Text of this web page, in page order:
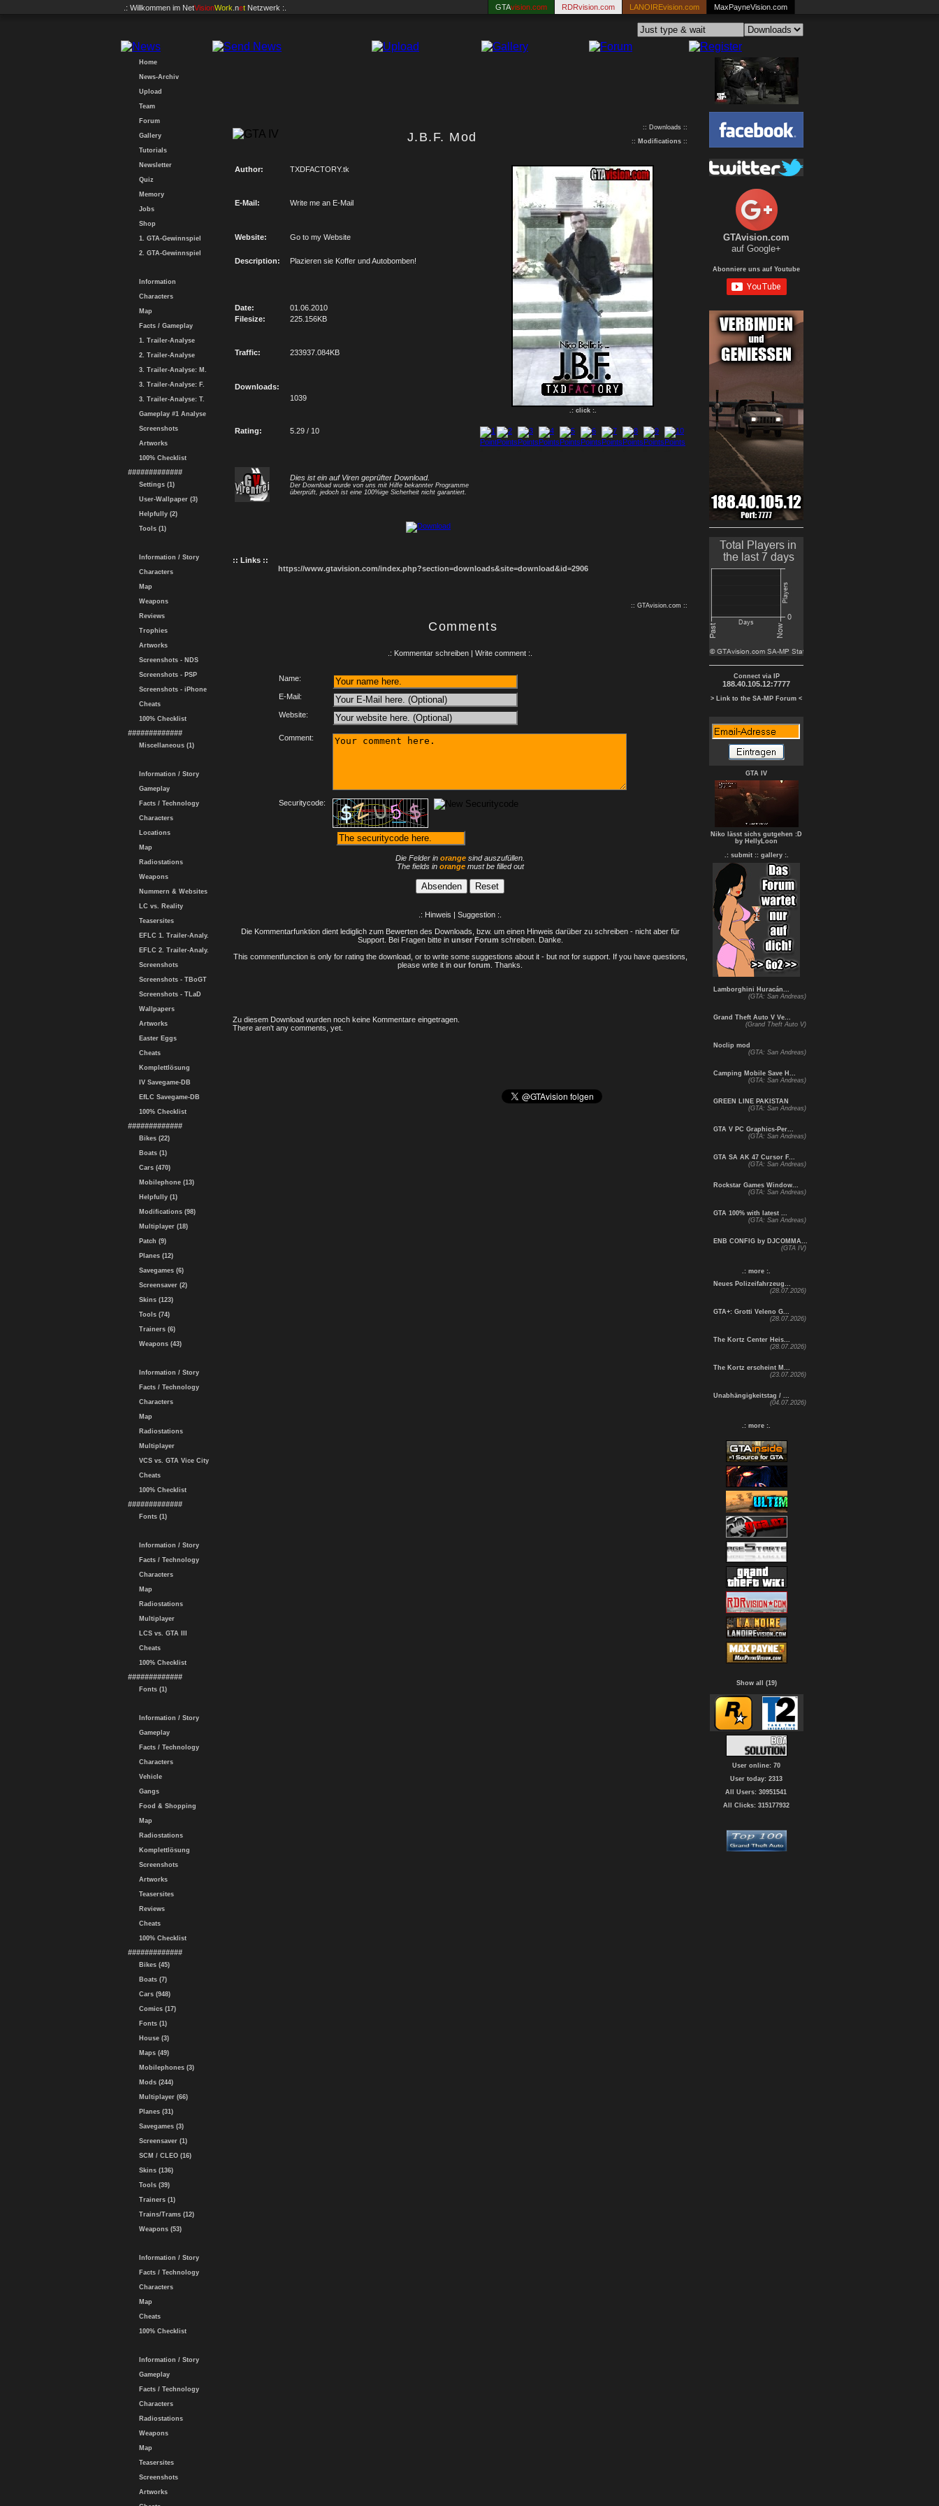
.: Willkommen im NetVisionWork .net Netzwerk :. GTAvision.com RDRvision.com LANOIREvision.com MaxPayneVision.com
Home
News-Archiv
Upload
Team
Forum
Gallery
Tutorials
Newsletter
Quiz
Memory
Jobs
Shop
1. GTA-Gewinnspiel
2. GTA-Gewinnspiel
Information
Characters
Map
Facts / Gameplay
1. Trailer-Analyse
2. Trailer-Analyse
3. Trailer-Analyse: M.
3. Trailer-Analyse: F.
3. Trailer-Analyse: T.
Gameplay #1 Analyse
Screenshots
Artworks
100% Checklist
#############
Settings (1)
User-Wallpaper (3)
Helpfully (2)
Tools (1)
Information / Story
Characters
Map
Weapons
Reviews
Trophies
Artworks
Screenshots - NDS
Screenshots - PSP
Screenshots - iPhone
Cheats
100% Checklist
#############
Miscellaneous (1)
Information / Story
Gameplay
Facts / Technology
Characters
Locations
Map
Radiostations
Weapons
Nummern & Websites
LC vs. Reality
Teasersites
EFLC 1. Trailer-Analy.
EFLC 2. Trailer-Analy.
Screenshots
Screenshots - TBoGT
Screenshots - TLaD
Wallpapers
Artworks
Easter Eggs
Cheats
Komplettlösung
IV Savegame-DB
EfLC Savegame-DB
100% Checklist
#############
Bikes (22)
Boats (1)
Cars (470)
Mobilephone (13)
Helpfully (1)
Modifications (98)
Multiplayer (18)
Patch (9)
Planes (12)
Savegames (6)
Screensaver (2)
Skins (123)
Tools (74)
Trainers (6)
Weapons (43)
Information / Story
Facts / Technology
Characters
Map
Radiostations
Multiplayer
VCS vs. GTA Vice City
Cheats
100% Checklist
#############
Fonts (1)
Information / Story
Facts / Technology
Characters
Map
Radiostations
Multiplayer
LCS vs. GTA III
Cheats
100% Checklist
#############
Fonts (1)
Information / Story
Gameplay
Facts / Technology
Characters
Vehicle
Gangs
Food & Shopping
Map
Radiostations
Komplettlösung
Screenshots
Artworks
Teasersites
Reviews
Cheats
100% Checklist
#############
Bikes (45)
Boats (7)
Cars (948)
Comics (17)
Fonts (1)
House (3)
Maps (49)
Mobilephones (3)
Mods (244)
Multiplayer (66)
Planes (31)
Savegames (3)
Screensaver (1)
SCM / CLEO (16)
Skins (136)
Tools (39)
Trainers (1)
Trains/Trams (12)
Weapons (53)
Information / Story
Facts / Technology
Characters
Map
Cheats
100% Checklist
Information / Story
Gameplay
Facts / Technology
Characters
Radiostations
Weapons
Map
Teasersites
Screenshots
Artworks
J.B.F. Mod
:: Downloads ::
:: Modifications ::
Author: TXDFACTORY.tk
.: click :.
E-Mail: Write me an E-Mail
Website: Go to my Website
Description: Plazieren sie Koffer und Autobomben!
Date:
01.06.2010
Filesize:
225.156KB
Traffic: 233937.084KB
Downloads:
1039
Rating: 5.29 / 10
Dies ist ein auf Viren geprüfter Download.
Der Download wurde von uns mit Hilfe bekannter Programme
überprüft, jedoch ist eine 100%ige Sicherheit nicht garantiert.
:: Links ::
https://www.gtavision.com/index.php?section=downloads&site=download&id=2906
:: GTAvision.com ::
Comments
.: Kommentar schreiben | Write comment :.
Name:
E-Mail:
Website:
Comment:
Securitycode:
Die Felder in orange sind auszufüllen.
The fields in orangemust be filled out
.: Hinweis | Suggestion :.
Die Kommentarfunktion dient lediglich zum Bewerten des Downloads, bzw. um einen Hinweis darüber zu schreiben - nicht aber für
Support. Bei Fragen bitte in unser Forum schreiben. Danke.
This commentfunction is only for rating the download, or to write some suggestions about it - but not for support. If you have questions,
please write it in our forum . Thanks.
Zu diesem Download wurden noch keine Kommentare eingetragen.
There aren't any comments, yet.
GTAvision.com
auf Google+
Abonniere uns auf Youtube
Connect via IP
188.40.105.12:7777
> Link to the SA-MP Forum <
GTA IV
Niko lässt sichs gutgehen :D
by HellyLoon
.: submit : : gallery :.
Lamborghini Huracán...
(GTA: San Andreas)
Grand Theft Auto V Ve...
(Grand Theft Auto V)
Noclip mod
(GTA: San Andreas)
Camping Mobile Save H...
(GTA: San Andreas)
GREEN LINE PAKISTAN
(GTA: San Andreas)
GTA V PC Graphics-Per...
(GTA: San Andreas)
GTA SA AK 47 Cursor F...
(GTA: San Andreas)
Rockstar Games Window...
(GTA: San Andreas)
GTA 100% with latest ...
(GTA: San Andreas)
ENB CONFIG by DJCOMMA...
(GTA IV)
.: more :.
Neues Polizeifahrzeug...
(28.07.2026)
GTA+: Grotti Veleno G...
(28.07.2026)
The Kortz Center Heis...
(28.07.2026)
The Kortz erscheint M...
(23.07.2026)
Unabhängigkeitstag / ...
(04.07.2026)
.: more :.
Show all (19)
User online: 70
User today: 2313
All Users: 30951541
All Clicks: 315177932